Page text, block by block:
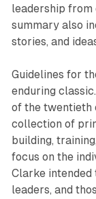
leadership from
summary also
stories, and
Guidelines for
enduring
of the twentieth
collection of
building,
focus on the
Clarke
leaders, and